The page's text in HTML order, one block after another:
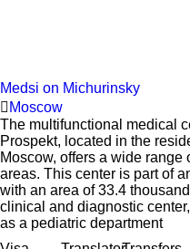
Medsi on Michurinsky
Moscow
The multifunctional medical
Prospekt, located in the
Moscow, offers a wide
areas. This center is part of
with an area of 33.4
clinical and diagnostic
as a pediatric department